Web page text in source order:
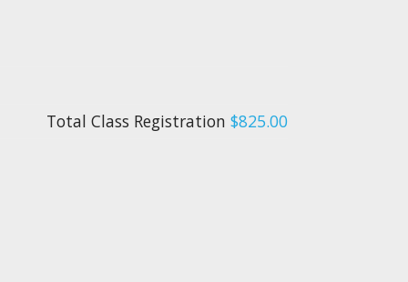
Total Class Registration $825.00